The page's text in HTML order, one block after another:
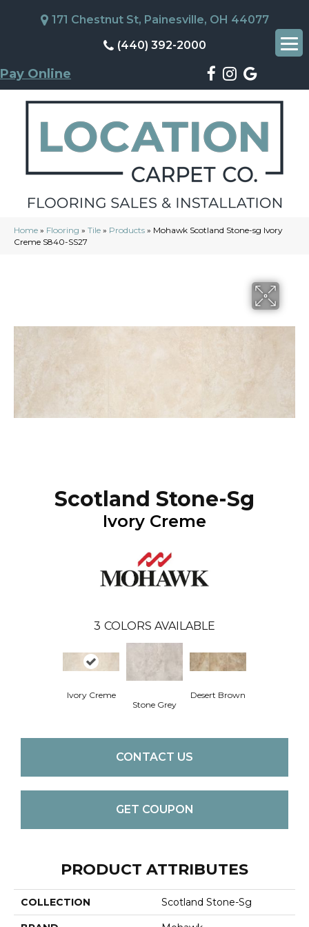
171 Chestnut St, Painesville, OH 44077
(440) 392-2000
Pay Online
Home » Flooring » Tile » Products » Mohawk Scotland Stone-sg Ivory
Creme S840-SS27
Scotland Stone-Sg
Ivory Creme
3 COLORS AVAILABLE
Ivory Creme
Stone Grey
Desert Brown
CONTACT US
GET COUPON
PRODUCT ATTRIBUTES
COLLECTION Scotland Stone-Sg